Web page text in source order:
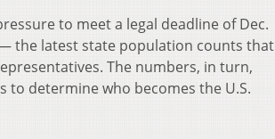
to meet a legal deadline of Dec.
the latest state population counts that
The numbers, in turn,
to determine who becomes the U.S.